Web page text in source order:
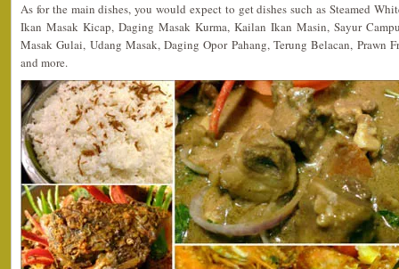
As for the main dishes, you would expect to get dishes such as Steamed
Ikan Masak Kicap, Daging Masak Kurma, Kailan Ikan Masin, Sayur
Masak Gulai, Udang Masak, Daging Opor Pahang, Terung Belacan, Prawn
and more.